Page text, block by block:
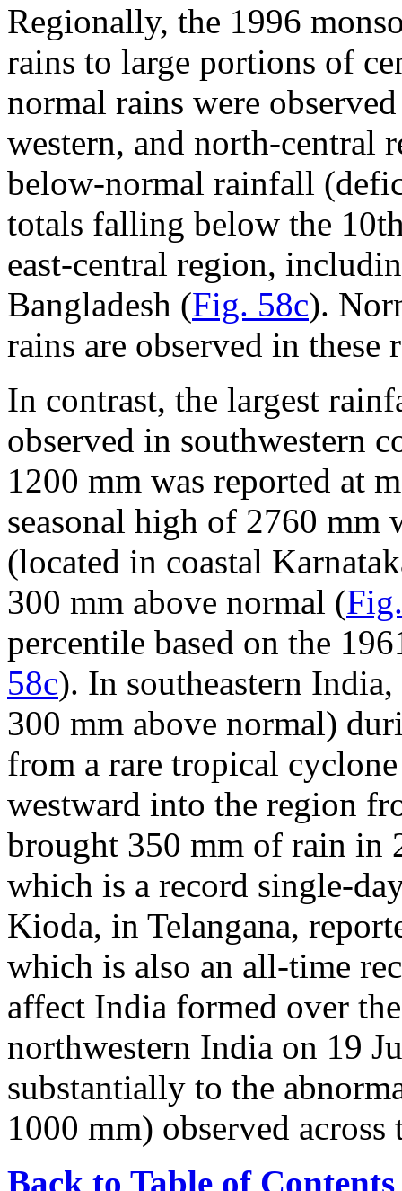
Regionally, the 1996
rains to large portions of
normal rains were
western, and north-central
below-normal rainfall
totals falling below the
east-central region,
Bangladesh (Fig. 58c).
rains are observed in these
In contrast, the largest
observed in southwestern
1200 mm was reported at
seasonal high of 2760 mm
(located in coastal
300 mm above normal (
percentile based on the
58c). In southeastern
300 mm above normal)
from a rare tropical
westward into the region
brought 350 mm of rain in
which is a record single-
Kioda, in Telangana,
which is also an all-time
affect India formed over
northwestern India on 19
substantially to the
1000 mm) observed across
Back to Table of Contents